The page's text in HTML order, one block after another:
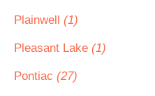
Plainwell (1)
Pleasant Lake (1)
Pontiac (27)